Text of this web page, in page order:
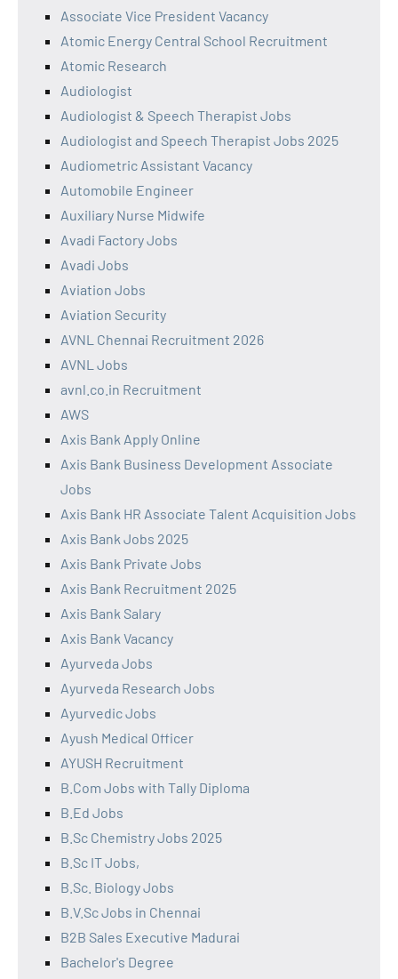
Associate Vice President Vacancy
Atomic Energy Central School Recruitment
Atomic Research
Audiologist
Audiologist & Speech Therapist Jobs
Audiologist and Speech Therapist Jobs 2025
Audiometric Assistant Vacancy
Automobile Engineer
Auxiliary Nurse Midwife
Avadi Factory Jobs
Avadi Jobs
Aviation Jobs
Aviation Security
AVNL Chennai Recruitment 2026
AVNL Jobs
avnl.co.in Recruitment
AWS
Axis Bank Apply Online
Axis Bank Business Development Associate
Jobs
Axis Bank HR Associate Talent Acquisition Jobs
Axis Bank Jobs 2025
Axis Bank Private Jobs
Axis Bank Recruitment 2025
Axis Bank Salary
Axis Bank Vacancy
Ayurveda Jobs
Ayurveda Research Jobs
Ayurvedic Jobs
Ayush Medical Officer
AYUSH Recruitment
B.Com Jobs with Tally Diploma
B.Ed Jobs
B.Sc Chemistry Jobs 2025
B.Sc IT Jobs,
B.Sc. Biology Jobs
B.V.Sc Jobs in Chennai
B2B Sales Executive Madurai
Bachelor's Degree